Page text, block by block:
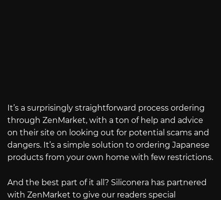
It’s a surprisingly straightforward process ordering
through ZenMarket, with a ton of help and advice
on their site on looking out for potential scams and
dangers. It’s a simple solution to ordering Japanese
products from your own home with few restrictions.
And the best part of it all? Siliconera has partnered
with ZenMarket to give our readers special